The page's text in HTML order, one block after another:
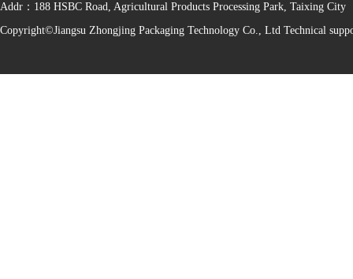
Addr：188 HSBC Road, Agricultural Products Processing Park, Taixing City
Copyright©Jiangsu Zhongjing Packaging Technology Co., Ltd Technical